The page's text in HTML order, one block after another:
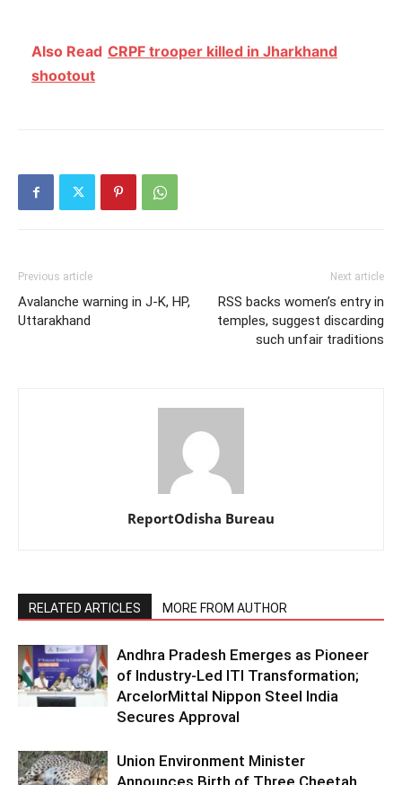
Also Read CRPF trooper killed in Jharkhand
shootout
Previous article
Avalanche warning in J-K, HP,
Uttarakhand
Next article
RSS backs women’s entry in
temples, suggest discarding
such unfair traditions
ReportOdisha Bureau
RELATED ARTICLES MORE FROM AUTHOR
Andhra Pradesh Emerges as Pioneer
of Industry-Led ITI Transformation;
ArcelorMittal Nippon Steel India
Secures Approval
Union Environment Minister
Announces Birth of Three Cheetah